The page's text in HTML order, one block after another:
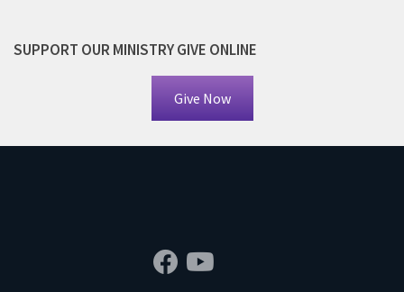
SUPPORT OUR MINISTRY GIVE ONLINE
Give Now